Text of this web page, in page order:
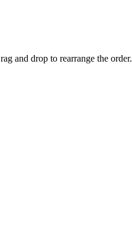
and drop to rearrange the order.